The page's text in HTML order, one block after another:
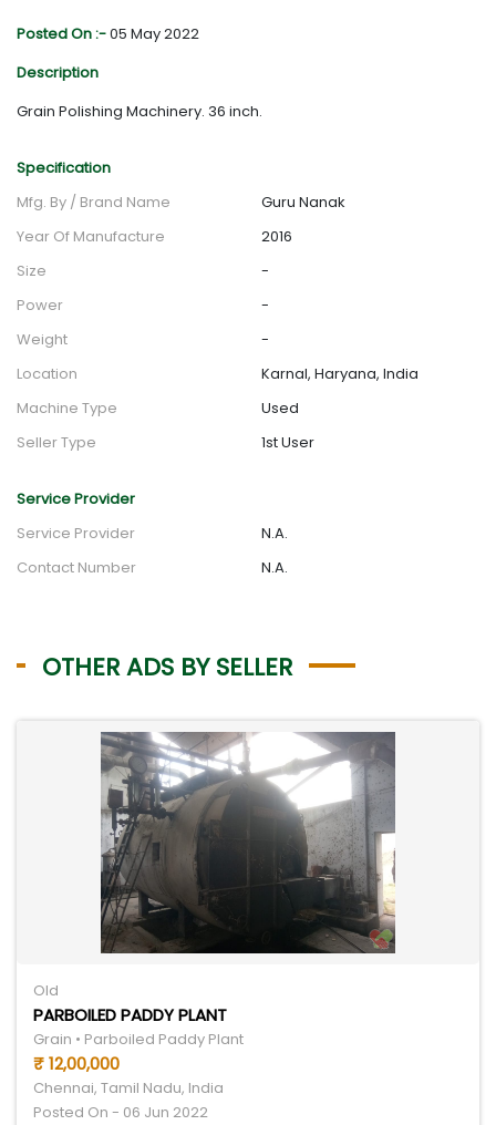
Posted On :-05 May 2022
Description
Grain Polishing Machinery. 36 inch.
Specification
Mfg. By / Brand Name
Guru Nanak
Year Of Manufacture
2016
Size
-
Power
-
Weight
-
Location
Karnal, Haryana, India
Machine Type
Used
Seller Type
1st User
Service Provider
Service Provider
N.A.
Contact Number
N.A.
OTHER ADS BY SELLER
Old
PARBOILED PADDY PLANT
Grain • Parboiled Paddy Plant
₹ 12,00,000
Chennai, Tamil Nadu, India
Posted On - 06 Jun 2022